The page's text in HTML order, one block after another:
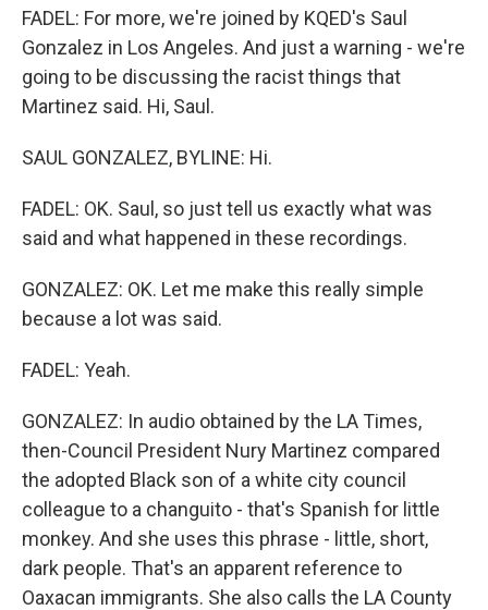
FADEL: For more, we're joined by KQED's Saul
Gonzalez in Los Angeles. And just a warning - we're
going to be discussing the racist things that
Martinez said. Hi, Saul.
SAUL GONZALEZ, BYLINE: Hi.
FADEL: OK. Saul, so just tell us exactly what was
said and what happened in these recordings.
GONZALEZ: OK. Let me make this really simple
because a lot was said.
FADEL: Yeah.
GONZALEZ: In audio obtained by the LA Times,
then-Council President Nury Martinez compared
the adopted Black son of a white city council
colleague to a changuito - that's Spanish for little
monkey. And she uses this phrase - little, short,
dark people. That's an apparent reference to
Oaxacan immigrants. She also calls the LA County